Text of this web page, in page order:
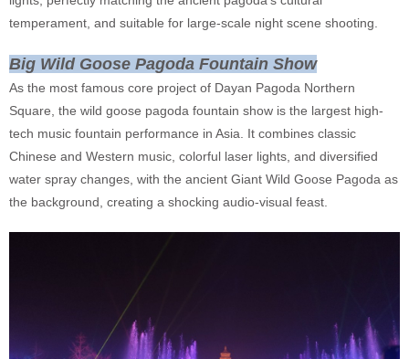
temperament, and suitable for large-scale night scene shooting.
Big Wild Goose Pagoda Fountain Show
As the most famous core project of Dayan Pagoda Northern
Square, the wild goose pagoda fountain show is the largest high-
tech music fountain performance in Asia. It combines classic
Chinese and Western music, colorful laser lights, and diversified
water spray changes, with the ancient Giant Wild Goose Pagoda as
the background, creating a shocking audio-visual feast.